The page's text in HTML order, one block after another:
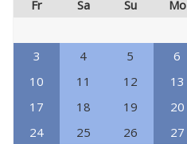
Fr Sa Su Mo
3
4 5 6
10
11 12 13
17
18 19 20
24
25 26 27